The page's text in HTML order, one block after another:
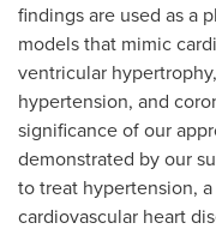
findings are used as a
models that mimic
ventricular
hypertension, and
significance of our
demonstrated by our
to treat hypertension,
cardiovascular heart